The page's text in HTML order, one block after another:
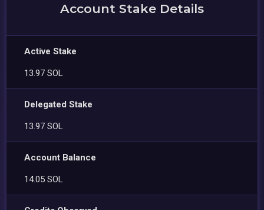
Account Stake Details
Active Stake
13.97 SOL
Delegated Stake
13.97 SOL
Account Balance
14.05 SOL